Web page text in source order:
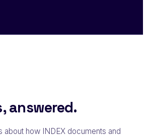
answered.
about how INDEX documents and